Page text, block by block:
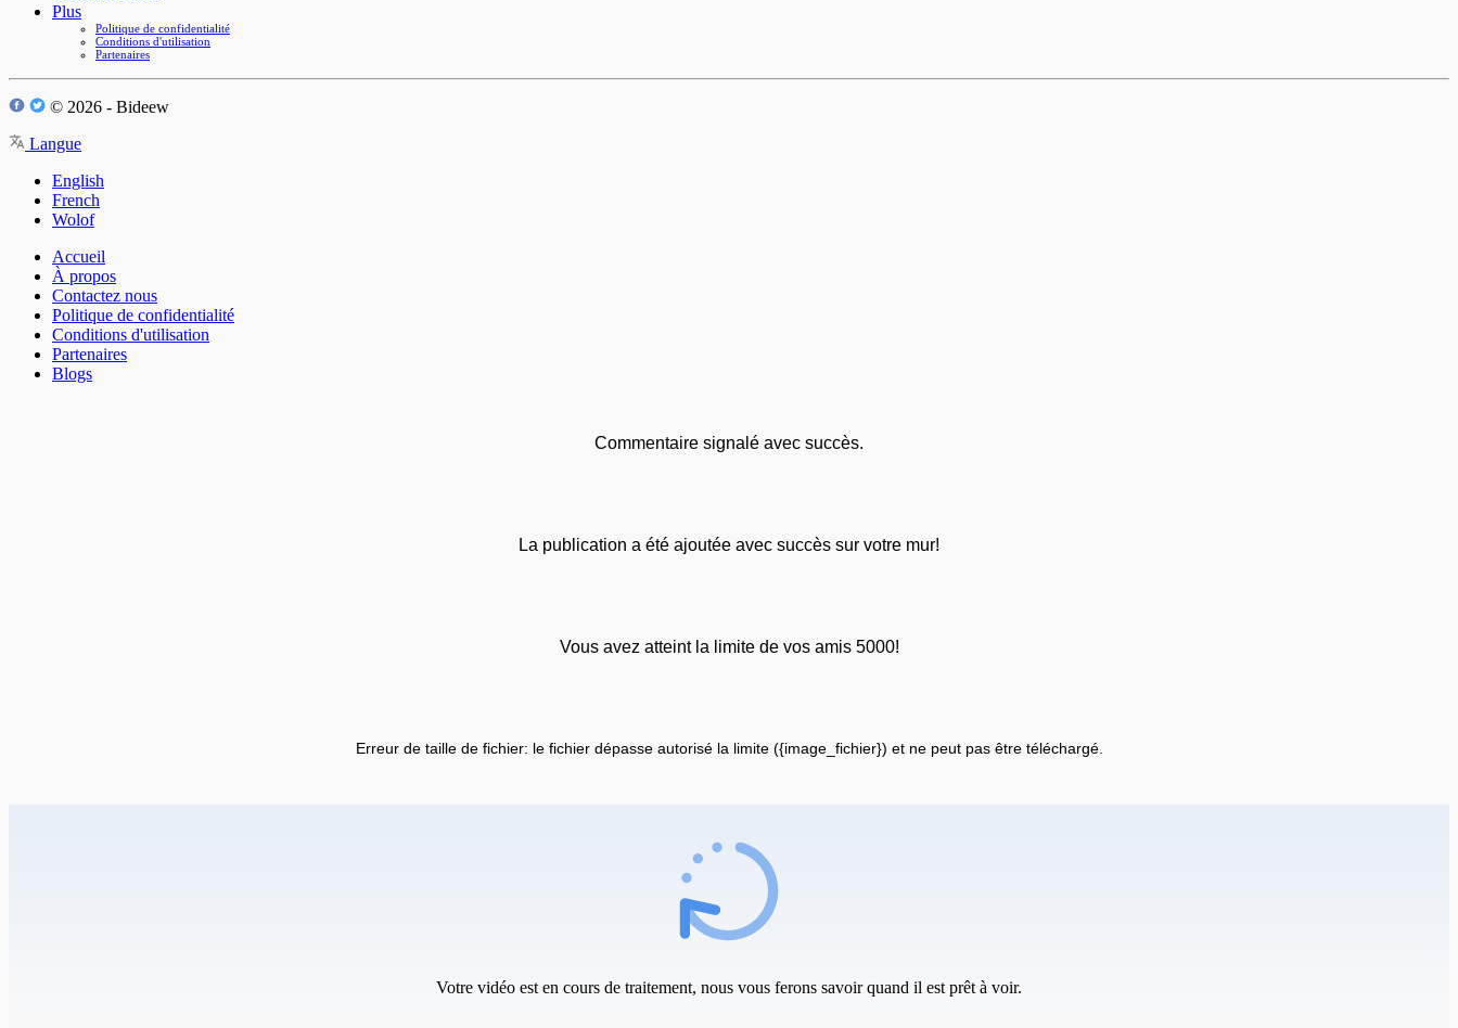
Plus
Politique de confidentialité
Conditions d'utilisation
Partenaires
© 2026 - Bideew
Langue
English
French
Wolof
Accueil
À propos
Contactez nous
Politique de confidentialité
Conditions d'utilisation
Partenaires
Blogs
Commentaire signalé avec succès.
La publication a été ajoutée avec succès sur votre mur!
Vous avez atteint la limite de vos amis 5000!
Erreur de taille de fichier: le fichier dépasse autorisé la limite ({image_fichier}) et ne peut pas être téléchargé.
Votre vidéo est en cours de traitement, nous vous ferons savoir quand il est prêt à voir.